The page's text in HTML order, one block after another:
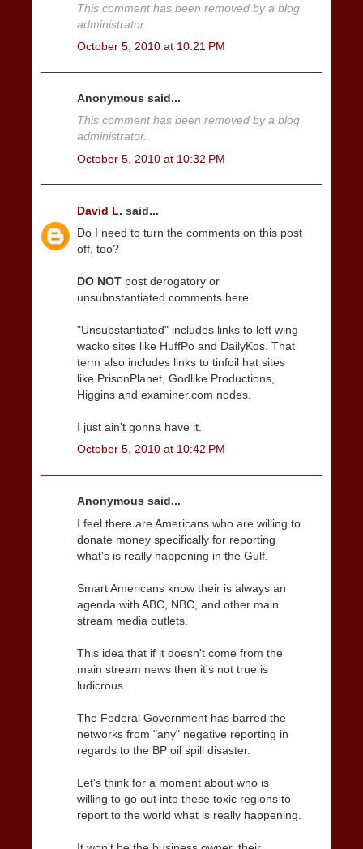
This comment has been removed by a blog
administrator.
October 5, 2010 at 10:21 PM
Anonymous said...
This comment has been removed by a blog
administrator.
October 5, 2010 at 10:32 PM
David L. said...
Do I need to turn the comments on this post
off, too?
DO NOT post derogatory or
unsubnstantiated comments here.
"Unsubstantiated" includes links to left wing
wacko sites like HuffPo and DailyKos. That
term also includes links to tinfoil hat sites
like PrisonPlanet, Godlike Productions,
Higgins and examiner.com nodes.
I just ain't gonna have it.
October 5, 2010 at 10:42 PM
Anonymous said...
I feel there are Americans who are willing to
donate money specifically for reporting
what's is really happening in the Gulf.
Smart Americans know their is always an
agenda with ABC, NBC, and other main
stream media outlets.
This idea that if it doesn't come from the
main stream news then it's not true is
ludicrous.
The Federal Government has barred the
networks from "any" negative reporting in
regards to the BP oil spill disaster.
Let's think for a moment about who is
willing to go out into these toxic regions to
report to the world what is really happening.